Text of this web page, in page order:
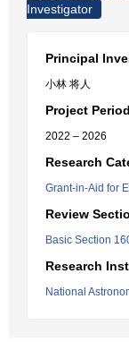
Investigator
Principal
小林 将人
Project
2022 – 2026
Research
Grant-in-Aid for
Review
Basic Section
Research
National